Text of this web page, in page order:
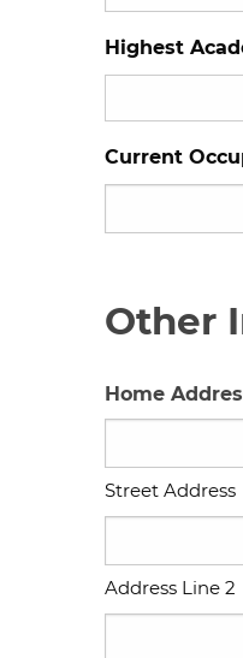
Highest
Current
Other
Home
Street Address
Address Line 2